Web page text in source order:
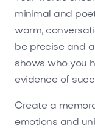
minimal and
warm,
be precise and
shows who you
evidence of
Create a
emotions and